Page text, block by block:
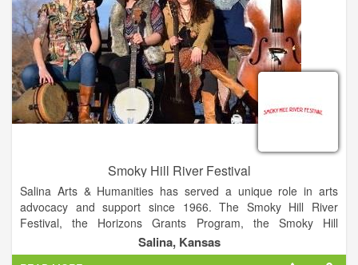
Smoky Hill River Festival
Salina Arts & Humanities has served a unique role in arts
advocacy and support since 1966. The Smoky Hill River
Festival, the Horizons Grants Program, the Smoky Hill
Museum, the local Friday Night Live series and Arts Infusion
program are among the programs of this City of Salina
Salina, Kansas